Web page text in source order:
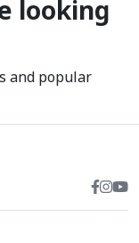
looking
and popular